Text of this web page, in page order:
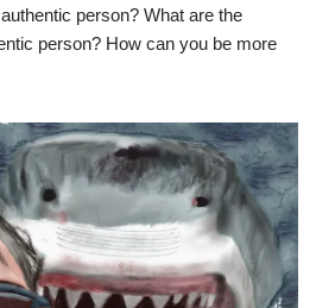
person? What are the
person? How can you be more